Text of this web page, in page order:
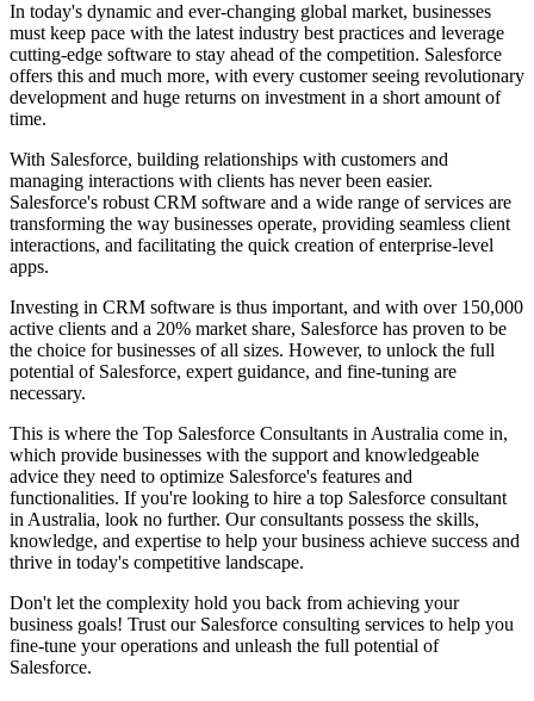
In today's dynamic and ever-changing global market, businesses
must keep pace with the latest industry best practices and leverage
cutting-edge software to stay ahead of the competition. Salesforce
offers this and much more, with every customer seeing revolutionary
development and huge returns on investment in a short amount of
time.
With Salesforce, building relationships with customers and
managing interactions with clients has never been easier.
Salesforce's robust CRM software and a wide range of services are
transforming the way businesses operate, providing seamless client
interactions, and facilitating the quick creation of enterprise-level
apps.
Investing in CRM software is thus important, and with over 150,000
active clients and a 20% market share, Salesforce has proven to be
the choice for businesses of all sizes. However, to unlock the full
potential of Salesforce, expert guidance, and fine-tuning are
necessary.
This is where the Top Salesforce Consultants in Australia come in,
which provide businesses with the support and knowledgeable
advice they need to optimize Salesforce's features and
functionalities. If you're looking to hire a top Salesforce consultant
in Australia, look no further. Our consultants possess the skills,
knowledge, and expertise to help your business achieve success and
thrive in today's competitive landscape.
Don't let the complexity hold you back from achieving your
business goals! Trust our Salesforce consulting services to help you
fine-tune your operations and unleash the full potential of
Salesforce.